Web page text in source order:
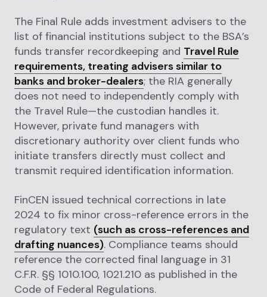
The Final Rule adds investment advisers to the
list of financial institutions subject to the BSA’s
funds transfer recordkeeping and Travel Rule
requirements, treating advisers similar to
banks and broker-dealers; the RIA generally
does not need to independently comply with
the Travel Rule—the custodian handles it.
However, private fund managers with
discretionary authority over client funds who
initiate transfers directly must collect and
transmit required identification information.
FinCEN issued technical corrections in late
2024 to fix minor cross-reference errors in the
regulatory text (such as cross-references and
drafting nuances). Compliance teams should
reference the corrected final language in 31
C.F.R. §§ 1010.100, 1021.210 as published in the
Code of Federal Regulations.